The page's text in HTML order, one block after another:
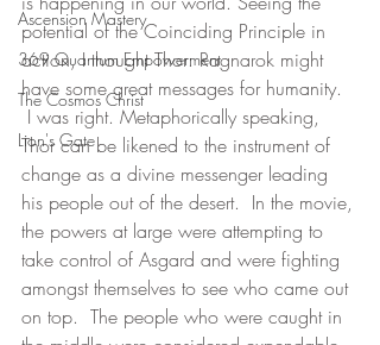
Ascension Mastery
369 Quantum Empowerment
The Cosmos Christ
Lion's Gate
potential of the Coinciding Principle in
action, I thought Thor: Ragnarok might
have some great messages for humanity.
I was right. Metaphorically speaking,
Thor can be likened to the instrument of
change as a divine messenger leading
his people out of the desert.  In the movie,
the powers at large were attempting to
take control of Asgard and were fighting
amongst themselves to see who came out
on top.  The people who were caught in